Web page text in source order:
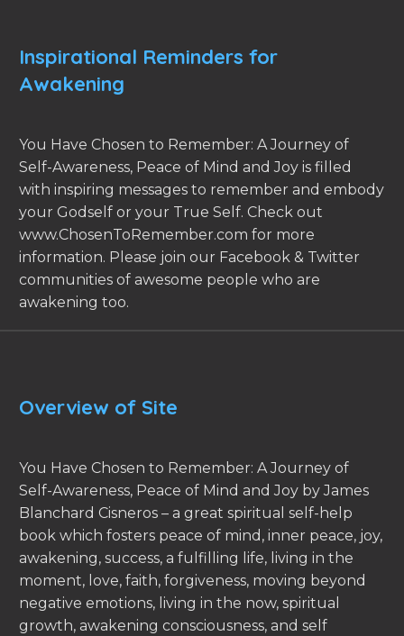
Inspirational Reminders for
Awakening
You Have Chosen to Remember: A Journey of
Self-Awareness, Peace of Mind and Joy is filled
with inspiring messages to remember and embody
your Godself or your True Self. Check out
www.ChosenToRemember.com for more
information. Please join our Facebook & Twitter
communities of awesome people who are
awakening too.
Overview of Site
You Have Chosen to Remember: A Journey of
Self-Awareness, Peace of Mind and Joy by James
Blanchard Cisneros – a great spiritual self-help
book which fosters peace of mind, inner peace, joy,
awakening, success, a fulfilling life, living in the
moment, love, faith, forgiveness, moving beyond
negative emotions, living in the now, spiritual
growth, awakening consciousness, and self